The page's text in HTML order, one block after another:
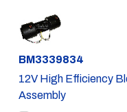
Part #
BM3339834
12V High Efficiency
Assembly